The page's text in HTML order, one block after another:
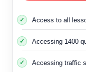
Access to all
Accessing 1400
Accessing traffic